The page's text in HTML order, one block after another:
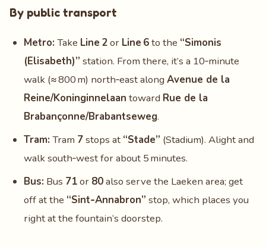
By public transport
Metro: Take Line 2or Line 6to the “Simonis
(Elisabeth)” station. From there, it’s a 10‑minute
walk (≈ 800 m) north‑east along Avenue de la
Reine/Koninginnelaan toward Rue de la
Brabançonne/Brabantseweg.
Tram: Tram 7stops at “Stade” (Stadium). Alight and
walk south‑west for about 5 minutes.
Bus: Bus 71or 80also serve the Laeken area; get
off at the “Sint‑Annabron” stop, which places you
right at the fountain’s doorstep.